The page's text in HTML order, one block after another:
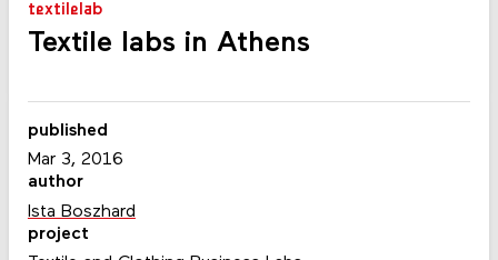
textilelab
Textile labs in Athens
published
Mar 3, 2016
author
Ista Boszhard
project